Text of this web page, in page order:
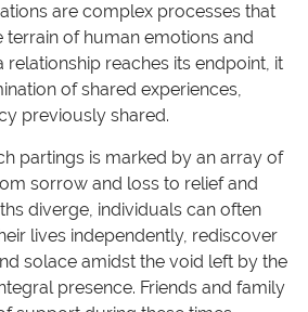
are complex processes that
terrain of human emotions and
relationship reaches its endpoint, it
of shared experiences,
previously shared.
partings is marked by an array of
sorrow and loss to relief and
diverge, individuals can often
lives independently, rediscover
solace amidst the void left by the
presence. Friends and family